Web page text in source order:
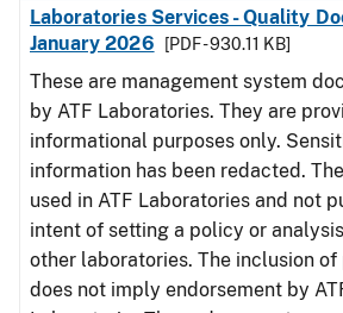
Laboratories Services - Quality
January 2026
[PDF - 930.11 KB]
These are management system
by ATF Laboratories. They are
informational purposes only.
information has been redacted.
used in ATF Laboratories and not
intent of setting a policy or
other laboratories. The inclusion
does not imply endorsement by